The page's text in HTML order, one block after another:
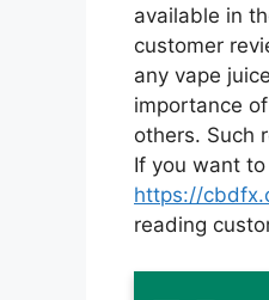
available in
customer
any vape
importance
others. Such
If you want
https://
reading